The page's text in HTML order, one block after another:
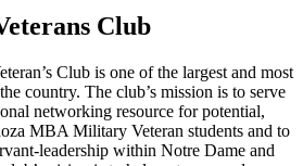
Club
Club is one of the largest and most
country. The club’s mission is to serve
networking resource for potential,
MBA Military Veteran students and to
leadership within Notre Dame and